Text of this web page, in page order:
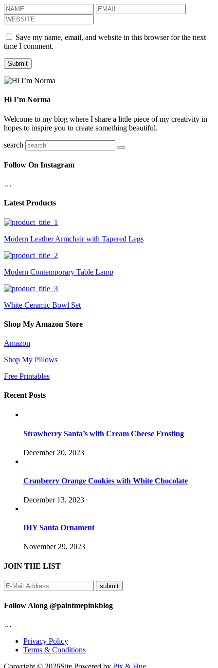
Save my name, email, and website in this browser for the next
time I comment.
Hi I’m Norma
Welcome to my blog where I share a little piece of my creativity in
hopes to inspire you to create something beautiful.
search
Follow On Instagram
…
Latest Products
Modern Leather Armchair with Tapered Legs
Modern Contemporary Table Lamp
White Ceramic Bowl Set
Shop My Amazon Store
Amazon
Shop My Pillows
Free Printables
Recent Posts
Strawberry Santa’s with Cream Cheese Frosting
December 20, 2023
Cranberry Orange Cookies with White Chocolate
December 13, 2023
DIY Santa Ornament
November 29, 2023
JOIN THE LIST
Follow Along @paintmepinkblog
…
Privacy Policy
Terms & Conditions